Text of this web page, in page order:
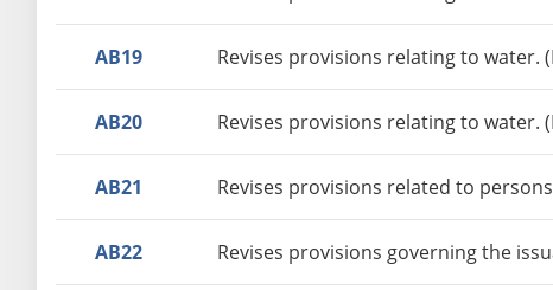
AB19 Revises provisions relating to water.
AB20 Revises provisions relating to water.
AB21 Revises provisions related to
AB22 Revises provisions governing the